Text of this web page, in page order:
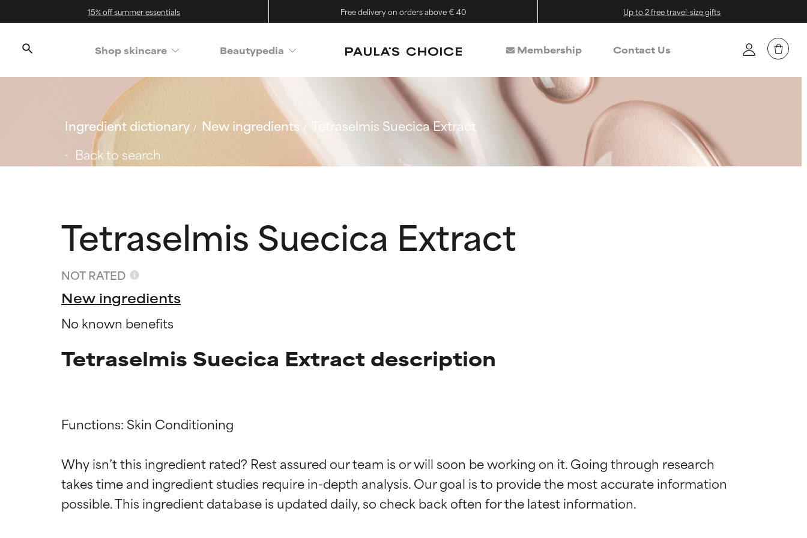
15% off summer essentials Free delivery on orders above € 40 Up to 2 free travel-size gifts
Shop skincare Beautypedia Membership Contact Us
Ingredient dictionary New ingredients
Tetraselmis Suecica Extract
Back to search
Tetraselmis Suecica Extract
NOT RATED
New ingredients
No known benefits
Tetraselmis Suecica Extract description
Functions: Skin Conditioning
Why isn’t this ingredient rated? Rest assured our team is or will soon be working on it. Going through research
takes time and ingredient studies require in-depth analysis. Our goal is to provide the most accurate information
Ingredient ratings
BEST
Proven and supported by independent studies. Outstanding active ingredient for most skin
Ingredient ratings
BEST
Proven and supported by independent studies. Outstanding active ingredient for most skin